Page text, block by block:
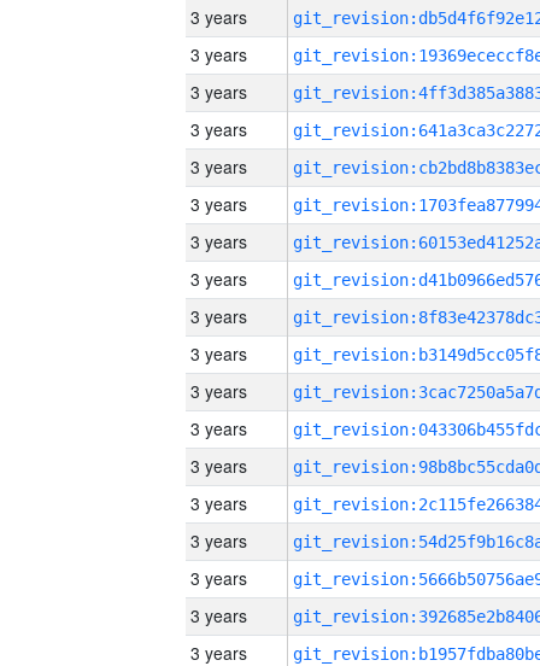
3 years
3 years
3 years
3 years
3 years
3 years
3 years
3 years
3 years
3 years
3 years
3 years
3 years
3 years
3 years
3 years
3 years
3 years